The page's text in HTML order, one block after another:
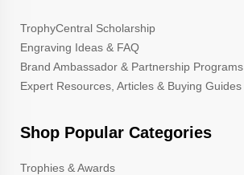
TrophyCentral Scholarship
Engraving Ideas & FAQ
Brand Ambassador & Partnership Programs
Expert Resources, Articles & Buying Guides
Shop Popular Categories
Trophies & Awards